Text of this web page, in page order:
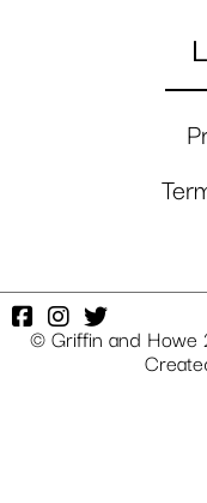
© Griffin and Howe